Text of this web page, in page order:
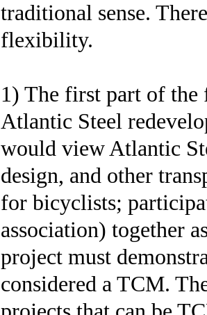
traditional sense.
flexibility.
1) The first part of
Atlantic Steel
would view Atlantic
design, and other
for bicyclists;
association) together
project must
considered a TCM.